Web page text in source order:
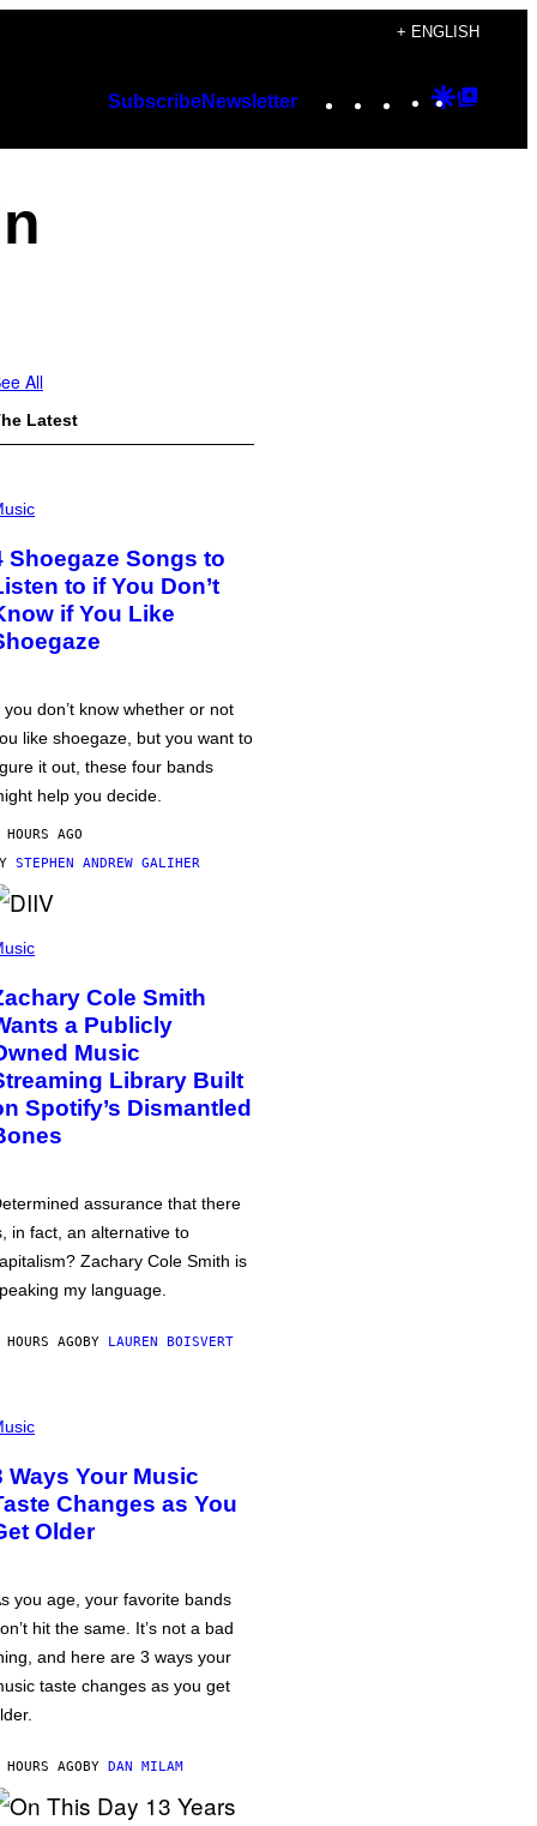
+ ENGLISH
SubscribeNewsletter Instagram
TikTok
YouTube
Google
All
Latest
Shoegaze Songs to
to if You Don’t
if You Like
you don’t know whether or not
like shoegaze, but you want to
it out, these four bands
help you decide.
AGO
STEPHEN ANDREW GALIHER
Cole Smith
a Publicly
Music
Library Built
Spotify’s Dismantled
assurance that there
in fact, an alternative to
Zachary Cole Smith is
my language.
AGOBY LAUREN BOISVERT
Ways Your Music
Changes as You
Older
you age, your favorite bands
hit the same. It’s not a bad
and here are 3 ways your
taste changes as you get
AGOBY DAN MILAM